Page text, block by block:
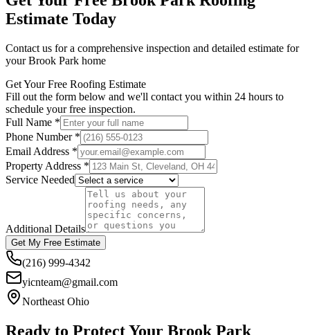
Estimate Today
Contact us for a comprehensive inspection and detailed estimate for
your Brook Park home
Get Your Free Roofing Estimate
Fill out the form below and we'll contact you within 24 hours to
schedule your free inspection.
Full Name *
Phone Number *
Email Address *
Property Address *
Service Needed
Additional Details
Get My Free Estimate
(216) 999-4342
yicnteam@gmail.com
Northeast Ohio
Ready to Protect Your Brook Park